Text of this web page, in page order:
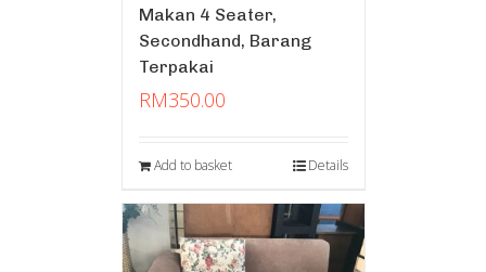
Makan 4 Seater,
Secondhand, Barang
Terpakai
RM350.00
Add to basket Details